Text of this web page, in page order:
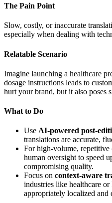
The Pain Point
Slow, costly, or inaccurate
especially when dealing with
Relatable Scenario
Imagine launching a healthcare
dosage instructions leads to
hurt your brand, but it also poses
What to Do
Use AI-powered post-
translations are accurate,
For high-volume, repetitive
human oversight to speed
compromising quality.
Focus on context-aware
industries like healthcare
appropriately localized and